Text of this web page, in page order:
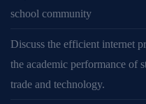
school community
Discuss the efficient internet
the academic performance of
trade and technology.